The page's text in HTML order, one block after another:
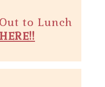
to Lunch